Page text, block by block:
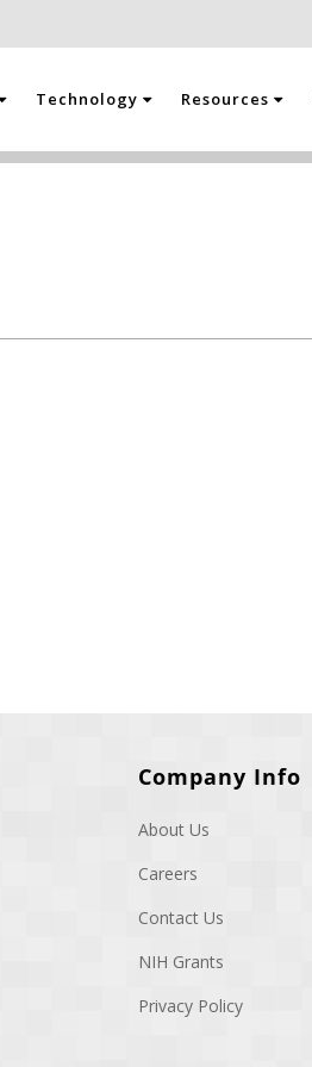
Technology Resources
Company Info
About Us
Careers
Contact Us
NIH Grants
Privacy Policy